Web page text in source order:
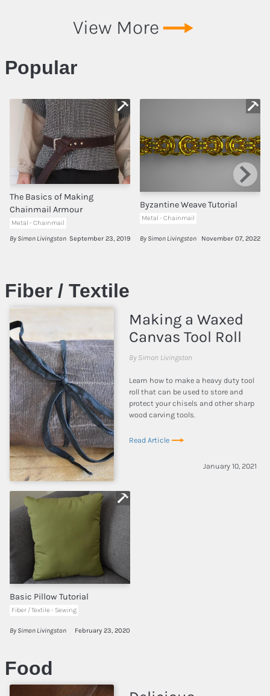
View More
Popular
The Basics of Making
Chainmail Armour
Metal - Chainmail
By Simon Livingston September 23, 2019
Byzantine Weave Tutorial
Metal - Chainmail
By Simon Livingston November 07, 2022
Fiber / Textile
Making a Waxed
Canvas Tool Roll
By Simon Livingston
Learn how to make a heavy duty tool
roll that can be used to store and
protect your chisels and other sharp
wood carving tools.
Read Article
January 10, 2021
Basic Pillow Tutorial
Fiber / Textile - Sewing
By Simon Livingston February 23, 2020
Food